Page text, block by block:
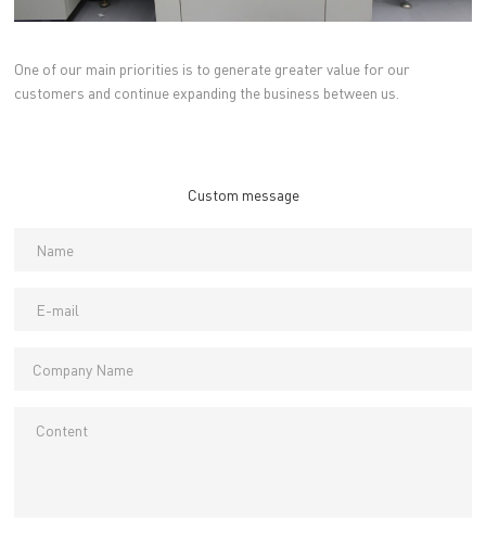
One of our main priorities is to generate greater value for our
customers and continue expanding the business between us.
Custom message